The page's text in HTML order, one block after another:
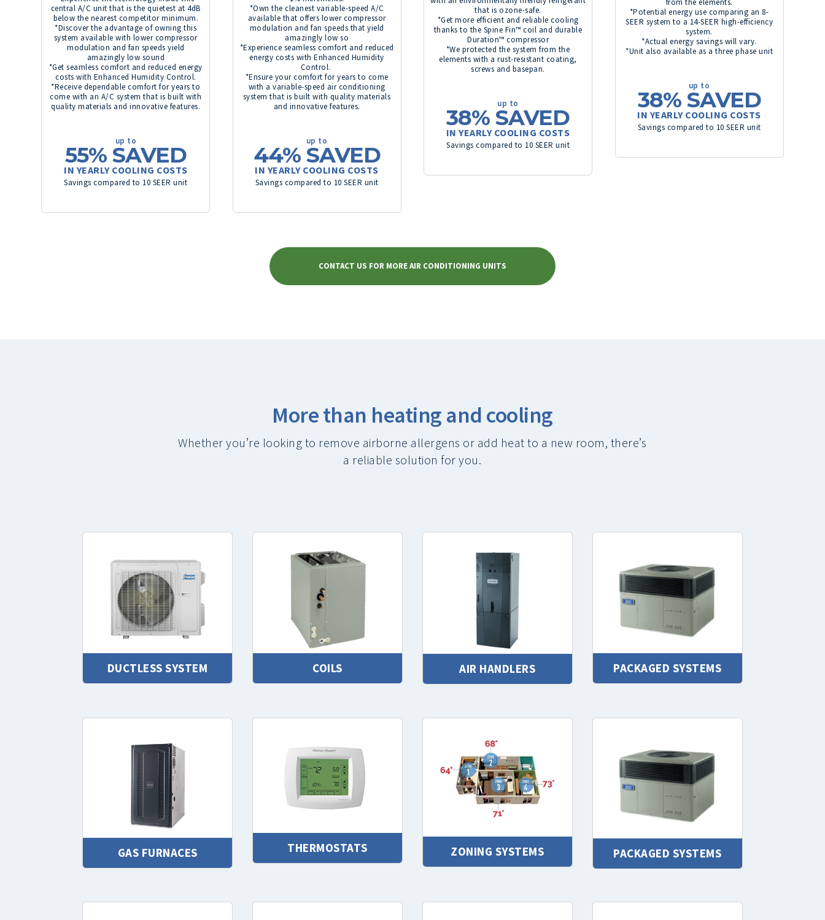
central A/C unit that is the quietest at 4dB
below the nearest competitor minimum.
*Discover the advantage of owning this
system available with lower compressor
modulation and fan speeds yield
amazingly low sound
*Get seamless comfort and reduced energy
costs with Enhanced Humidity Control.
*Receive dependable comfort for years to
come with an A/C system that is built with
quality materials and innovative features.
up to
55% SAVED
IN YEARLY COOLING COSTS
Savings compared to 10 SEER unit
*Own the cleanest variable-speed A/C
available that offers lower compressor
modulation and fan speeds that yield
amazingly low so
*Experience seamless comfort and reduced
energy costs with Enhanced Humidity
Control.
*Ensure your comfort for years to come
with a variable-speed air conditioning
system that is built with quality materials
and innovative features.
up to
44% SAVED
IN YEARLY COOLING COSTS
Savings compared to 10 SEER unit
that is ozone-safe.
*Get more efficient and reliable cooling
thanks to the Spine Fin™ coil and durable
Duration™ compressor
*We protected the system from the
elements with a rust-resistant coating,
screws and basepan.
up to
38%SAVED
IN YEARLY COOLING COSTS
Savings compared to 10 SEER unit
from the elements.
*Potential energy use comparing an 8-
SEER system to a 14-SEER high-efficiency
system.
*Actual energy savings will vary.
*Unit also available as a three phase unit
up to
38% SAVED
IN YEARLY COOLING COSTS
Savings compared to 10 SEER unit
CONTACT US FOR MORE AIR CONDITIONING UNITS
More than heating and cooling
Whether you’re looking to remove airborne allergens or add heat to a new room, there’s
a reliable solution for you.
DUCTLESS SYSTEM COILS AIR HANDLERS PACKAGED SYSTEMS
GAS FURNACES THERMOSTATS ZONING SYSTEMS PACKAGED SYSTEMS